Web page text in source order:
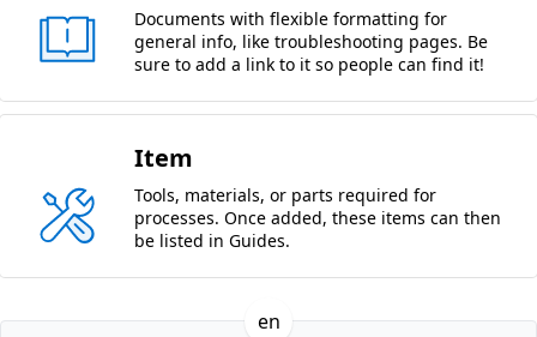
Documents with flexible formatting for
general info, like troubleshooting pages. Be
sure to add a link to it so people can find it!
Item
Tools, materials, or parts required for
processes. Once added, these items can then
be listed in Guides.
en